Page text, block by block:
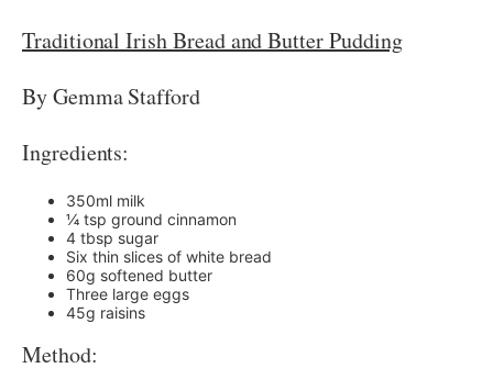
Traditional Irish Bread and Butter Pudding
By Gemma Stafford
Ingredients:
350ml milk
¼ tsp ground cinnamon
4 tbsp sugar
Six thin slices of white bread
60g softened butter
Three large eggs
45g raisins
Method: